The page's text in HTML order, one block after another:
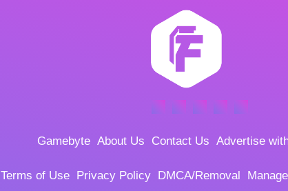
Gamebyte About Us Contact Us Advertise
Terms of Use Privacy Policy DMCA/Removal